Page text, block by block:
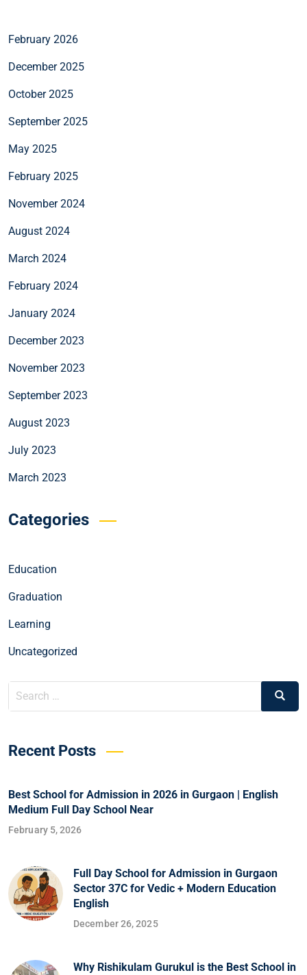
February 2026
December 2025
October 2025
September 2025
May 2025
February 2025
November 2024
August 2024
March 2024
February 2024
January 2024
December 2023
November 2023
September 2023
August 2023
July 2023
March 2023
Categories
Education
Graduation
Learning
Uncategorized
Recent Posts
Best School for Admission in 2026 in Gurgaon | English
Medium Full Day School Near
February 5, 2026
Full Day School for Admission in Gurgaon
Sector 37C for Vedic + Modern Education
English
December 26, 2025
Why Rishikulam Gurukul is the Best School in